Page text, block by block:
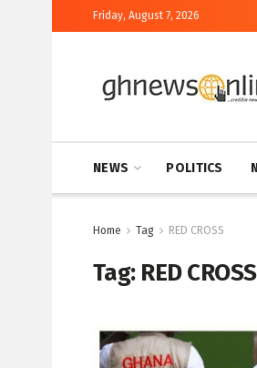
Friday, August 7, 2026
NEWS POLITICS
Home Tag RED CROSS
Tag: RED CROSS